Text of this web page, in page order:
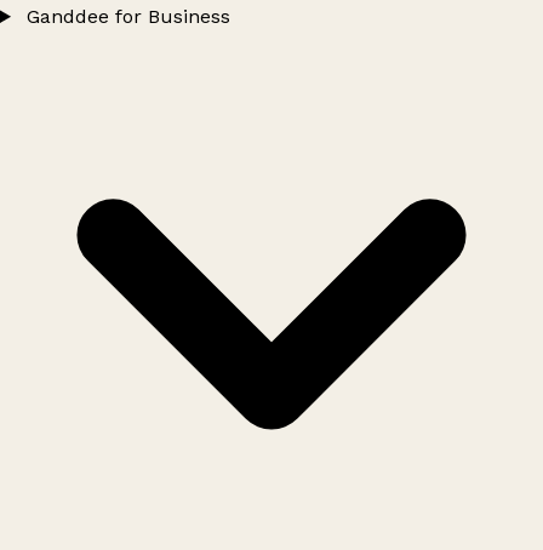
Ganddee for Business